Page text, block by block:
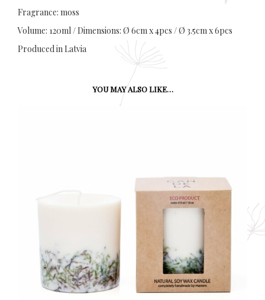
Fragrance: moss
Volume: 120ml / Dimensions: Ø 6cm x 4pcs / Ø 3.5cm x 6pcs
Produced in Latvia
YOU MAY ALSO LIKE…